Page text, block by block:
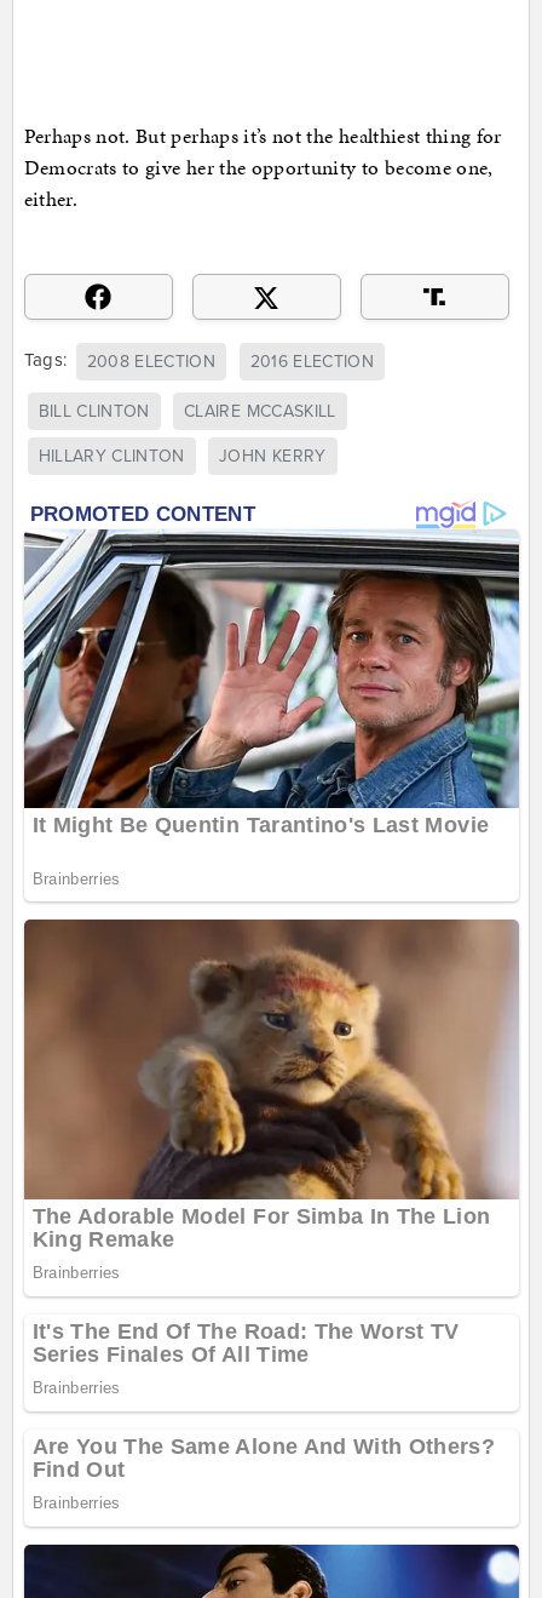
Perhaps not. But perhaps it’s not the healthiest thing for
Democrats to give her the opportunity to become one,
either.
Tags: 2008 ELECTION 2016 ELECTION
BILL CLINTON CLAIRE MCCASKILL
HILLARY CLINTON JOHN KERRY